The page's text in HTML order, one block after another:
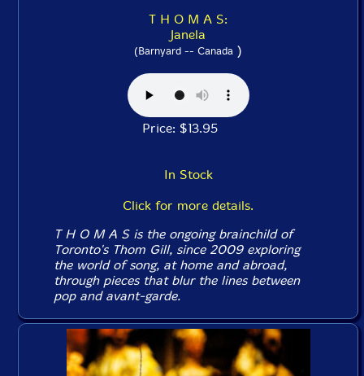
T H O M A S:
Janela
(Barnyard -- Canada )
Price: $13.95
In Stock
Click for more details.
T H O M A S is the ongoing brainchild of
Toronto's Thom Gill, since 2009 exploring
the world of song, at home and abroad,
through pieces that blur the lines between
pop and avant-garde.